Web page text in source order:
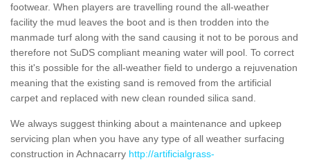
footwear. When players are travelling round the all-weather
facility the mud leaves the boot and is then trodden into the
manmade turf along with the sand causing it not to be porous and
therefore not SuDS compliant meaning water will pool. To correct
this it's possible for the all-weather field to undergo a rejuvenation
meaning that the existing sand is removed from the artificial
carpet and replaced with new clean rounded silica sand.
We always suggest thinking about a maintenance and upkeep
servicing plan when you have any type of all weather surfacing
construction in Achnacarry http://artificialgrass-